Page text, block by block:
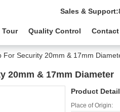
Sales & Support:
Tour Quality Control Contact
Security 20mm & 17mm
20mm & 17mm Diameter
Product
Place of Origin: